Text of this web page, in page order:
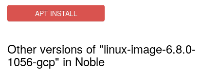
APT INSTALL
Other versions of "linux-image-6.8.0-
1056-gcp" in Noble